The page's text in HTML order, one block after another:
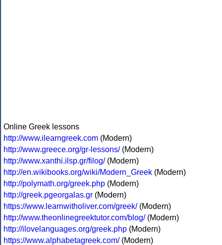
Online Greek lessons
http://www.ilearngreek.com (Modern)
http://www.greece.org/gr-lessons/(Modern)
http://www.xanthi.ilsp.gr/filog/(Modern)
http://en.wikibooks.org/wiki/Modern_Greek (Modern)
http://polymath.org/greek.php (Modern)
http://greek.pgeorgalas.gr (Modern)
https://www.learnwitholiver.com/greek/(Modern)
http://www.theonlinegreektutor.com/blog/(Modern)
http://ilovelanguages.org/greek.php (Modern)
https://www.alphabetagreek.com/(Modern)